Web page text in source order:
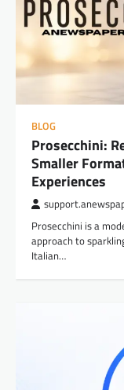
BLOG
Prosecchini:
Smaller
Experiences
Prosecchini is a
approach to
Italian…